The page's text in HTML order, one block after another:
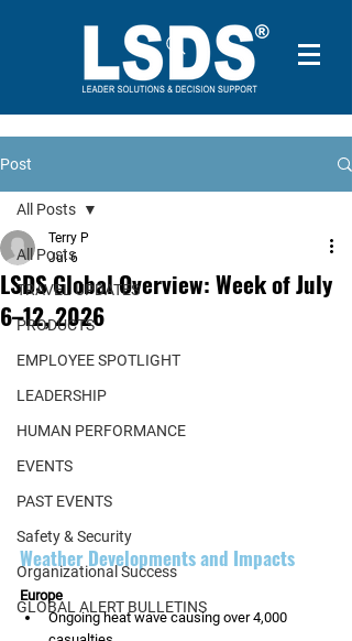
Post
All Posts
TRAVEL UPDATES
PRODUCTS
EMPLOYEE SPOTLIGHT
LEADERSHIP
HUMAN PERFORMANCE
EVENTS
PAST EVENTS
Safety & Security
Organizational Success
GLOBAL ALERT BULLETINS
All Posts
LSDS Global Overview: Week of July
6–12, 2026
Terry P
Jul 6
Weather Developments and Impacts
Europe
Ongoing heat wave causing over 4,000